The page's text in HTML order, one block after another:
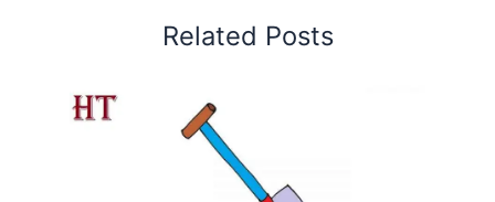
Related Posts